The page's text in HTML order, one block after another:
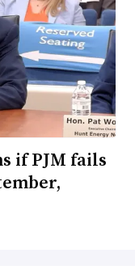
if PJM fails